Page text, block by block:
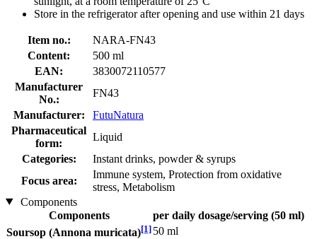
Store in the refrigerator after opening and use within 21 days
Item no.:
NARA-FN43
Content:
500 ml
EAN:
3830072110577
Manufacturer
No.:
FN43
Manufacturer:
FutuNatura
Pharmaceutical
form:
Liquid
Categories:
Instant drinks, powder & syrups
Focus area:
Immune system, Protection from oxidative
stress, Metabolism
Components
Components
per daily dosage/serving (50 ml)
Soursop (Annona muricata)[1] 50 ml